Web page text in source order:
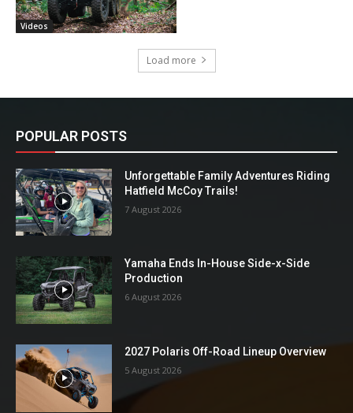
Videos
Load more
POPULAR POSTS
Unforgettable Family Adventures Riding
Hatfield McCoy Trails!
7 August 2026
Yamaha Ends In-House Side-x-Side
Production
6 August 2026
2027 Polaris Off-Road Lineup Overview
5 August 2026